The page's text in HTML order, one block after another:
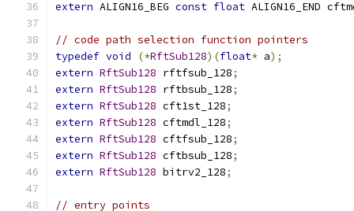
extern ALIGN16_BEG const float ALIGN16_END
// code path selection function pointers
typedef void (*RftSub128)(float* a);
extern RftSub128 rftfsub_128;
extern RftSub128 rftbsub_128;
extern RftSub128 cft1st_128;
extern RftSub128 cftmdl_128;
extern RftSub128 cftfsub_128;
extern RftSub128 cftbsub_128;
extern RftSub128 bitrv2_128;
// entry points